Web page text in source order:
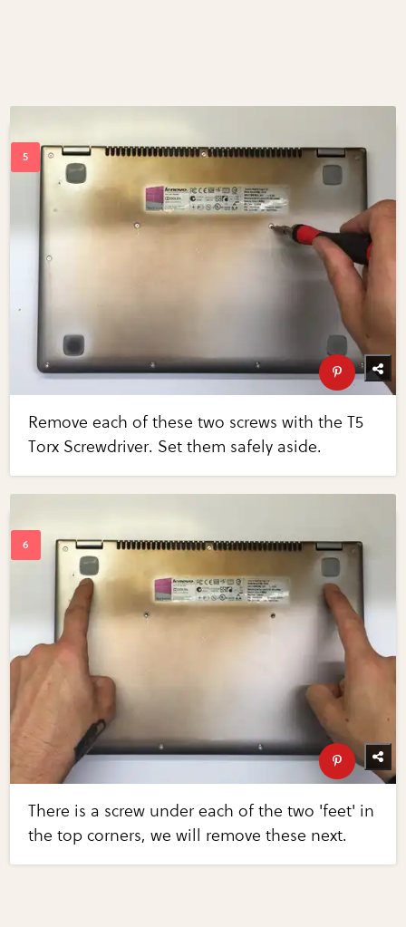
Remove each of these two screws with the T5
Torx Screwdriver. Set them safely aside.
There is a screw under each of the two 'feet' in
the top corners, we will remove these next.